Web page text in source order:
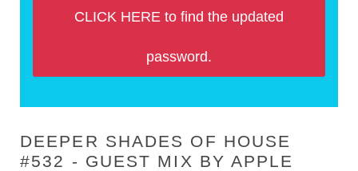
CLICK HERE to find the updated
password.
DEEPER SHADES OF HOUSE
#532 - GUEST MIX BY APPLE